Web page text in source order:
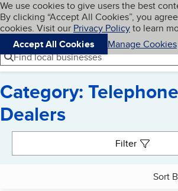
Skip to main content
Cookies on BBB.org
We use cookies to give users the best
By clicking “Accept All Cookies”, you
cookies. Visit our Privacy Policyto learn
Accept All Cookies
Manage Cookies
Navigation menu
Menu
Find local businesses
Category:
Dealers
Filter
Sort